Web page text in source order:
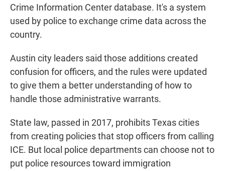
Crime Information Center database. It's a system
used by police to exchange crime data across the
country.
Austin city leaders said those additions created
confusion for officers, and the rules were updated
to give them a better understanding of how to
handle those administrative warrants.
State law, passed in 2017, prohibits Texas cities
from creating policies that stop officers from calling
ICE. But local police departments can choose not to
put police resources toward immigration